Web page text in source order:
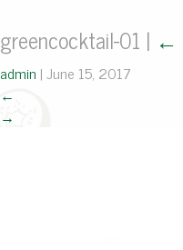
greencocktail-01 | ←
admin |June 15, 2017
←
→